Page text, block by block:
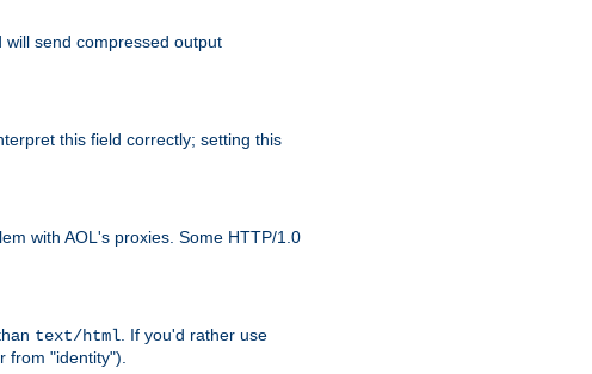
send compressed output
this field correctly; setting this
with AOL's proxies. Some HTTP/1.0
text/html . If you'd rather use
from "identity").